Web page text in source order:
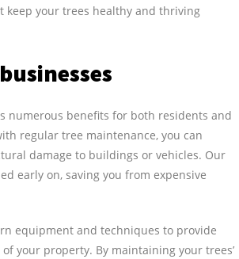
keep your trees healthy and thriving
numerous benefits for both residents and
regular tree maintenance, you can
damage to buildings or vehicles. Our
early on, saving you from expensive
equipment and techniques to provide
your property. By maintaining your trees’